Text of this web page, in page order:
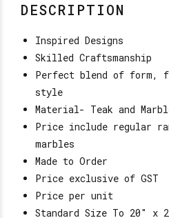
DESCRIPTION
Inspired Designs
Skilled Craftsmanship
Perfect blend of form,
style
Material- Teak and
Price include regular
marbles
Made to Order
Price exclusive of GST
Price per unit
Standard Size To 20″ x